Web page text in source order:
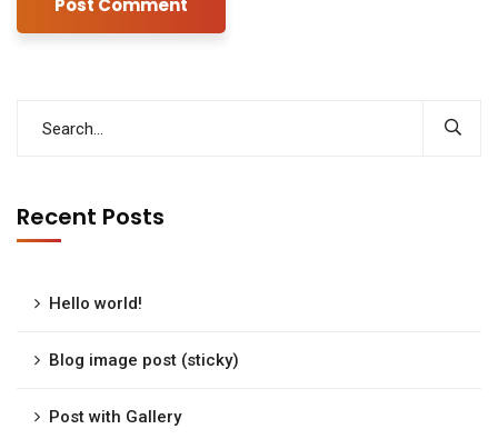
Recent Posts
Hello world!
Blog image post (sticky)
Post with Gallery